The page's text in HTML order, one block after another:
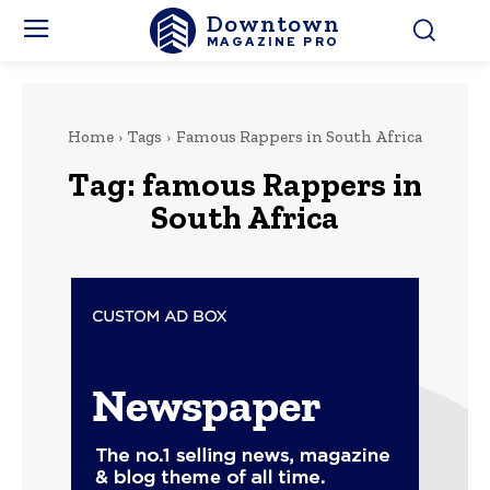
Downtown
MAGAZINE PRO
Home Tags Famous Rappers in South Africa
Tag: famous Rappers in
South Africa